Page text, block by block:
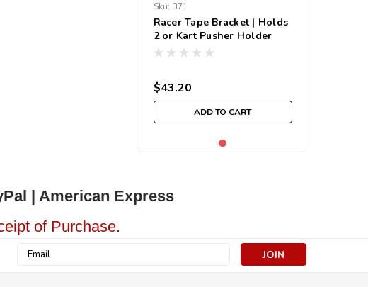
Sku: 371
Racer Tape Bracket | Holds
2 or Kart Pusher Holder
$43.20
ADD TO CART
| American Express
of Purchase.
Email